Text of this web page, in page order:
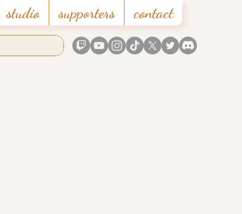
studio supporters contact